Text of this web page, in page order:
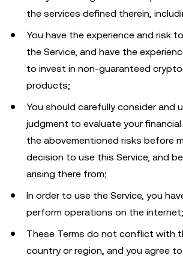
the services defined therein,
You have the experience and risk
the Service, and have the
to invest in non-guaranteed
products;
You should carefully consider and
judgment to evaluate your
the abovementioned risks before
decision to use this Service, and
arising there from;
In order to use the Service, you
perform operations on the internet;
These Terms do not conflict with
country or region, and you agree